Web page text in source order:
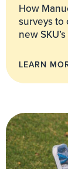
How
surveys to
new SKU’s
LEARN